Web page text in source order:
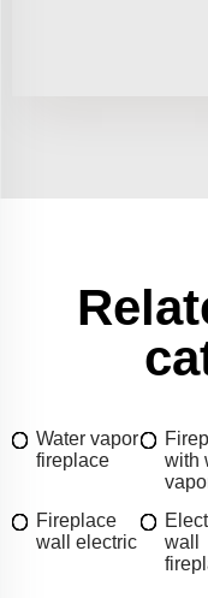
Water vapor
fireplace
with
Fireplace
wall electric
wall